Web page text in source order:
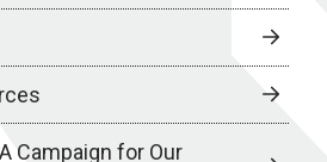
Campaign for Our